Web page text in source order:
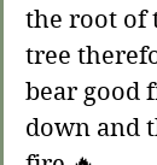
the root of
tree
bear good
down and